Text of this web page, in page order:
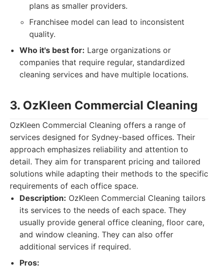
plans as smaller providers.
Franchisee model can lead to inconsistent
quality.
Who it's best for: Large organizations or
companies that require regular, standardized
cleaning services and have multiple locations.
3. OzKleen Commercial Cleaning
OzKleen Commercial Cleaning offers a range of
services designed for Sydney-based offices. Their
approach emphasizes reliability and attention to
detail. They aim for transparent pricing and tailored
solutions while adapting their methods to the specific
requirements of each office space.
Description: OzKleen Commercial Cleaning tailors
its services to the needs of each space. They
usually provide general office cleaning, floor care,
and window cleaning. They can also offer
additional services if required.
Pros: